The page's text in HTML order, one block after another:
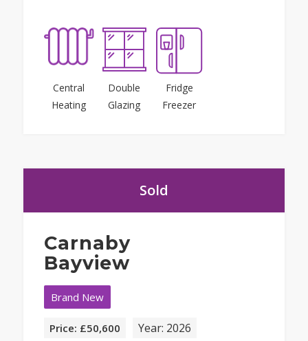
Central
Heating
Double
Glazing
Fridge
Freezer
Sold
Carnaby
Bayview
Brand New
Price: £50,600 Year: 2026